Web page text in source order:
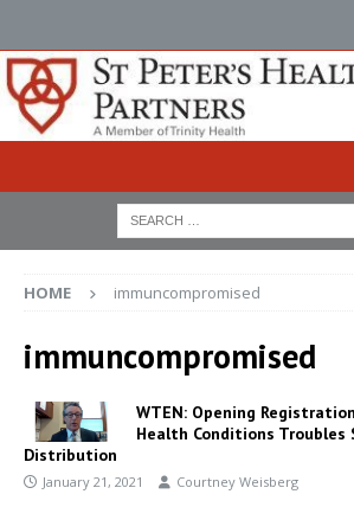
HOME immuncompromised
immuncompromised
WTEN: Opening
Health Conditions Troubles
Distribution
January 21, 2021 Courtney Weisberg